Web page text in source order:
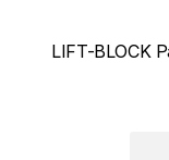
LIFT-BLOCK